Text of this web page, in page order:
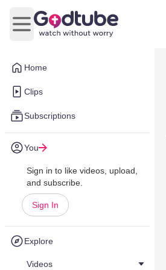
Home
Clips
Subscriptions
You
Sign in to like videos, upload,
and subscribe.
Sign In
Explore
Videos
Open main menu